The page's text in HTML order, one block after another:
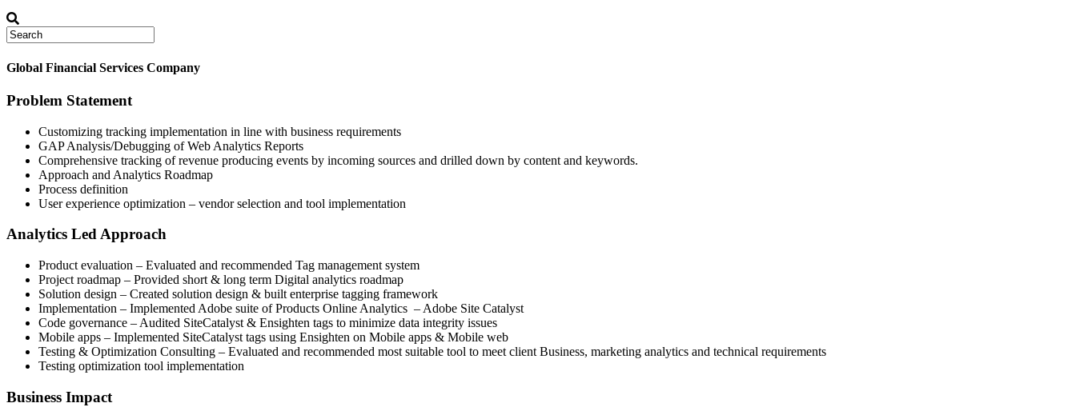
Global Financial Services Company
Problem Statement
Customizing tracking implementation in line with business requirements
GAP Analysis/Debugging of Web Analytics Reports
Comprehensive tracking of revenue producing events by incoming sources and drilled down by content and keywords.
Approach and Analytics Roadmap
Process definition
User experience optimization – vendor selection and tool implementation
Analytics Led Approach
Product evaluation – Evaluated and recommended Tag management system
Project roadmap – Provided short & long term Digital analytics roadmap
Solution design – Created solution design & built enterprise tagging framework
Implementation – Implemented Adobe suite of Products Online Analytics – Adobe Site Catalyst
Code governance – Audited SiteCatalyst & Ensighten tags to minimize data integrity issues
Mobile apps – Implemented SiteCatalyst tags using Ensighten on Mobile apps & Mobile web
Testing & Optimization Consulting – Evaluated and recommended most suitable tool to meet client Business, marketing analytics and technical requirements
Testing optimization tool implementation
Business Impact